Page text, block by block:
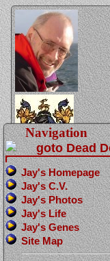
Navigation
Jay's Homepage
Jay's C.V.
Jay's Photos
Jay's Life
Jay's Genes
Site Map